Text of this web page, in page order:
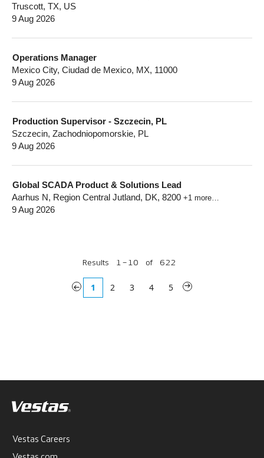
Truscott, TX, US
9 Aug 2026
Operations Manager
Mexico City, Ciudad de Mexico, MX, 11000
9 Aug 2026
Production Supervisor - Szczecin, PL
Szczecin, Zachodniopomorskie, PL
9 Aug 2026
Global SCADA Product & Solutions Lead
Aarhus N, Region Central Jutland, DK, 8200 +1 more…
9 Aug 2026
Results 1 – 10 of 622
« 1 2 3 4 5 »
Vestas Careers